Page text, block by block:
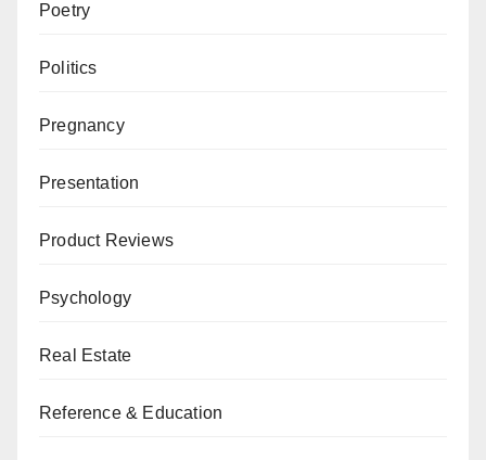
Poetry
Politics
Pregnancy
Presentation
Product Reviews
Psychology
Real Estate
Reference & Education